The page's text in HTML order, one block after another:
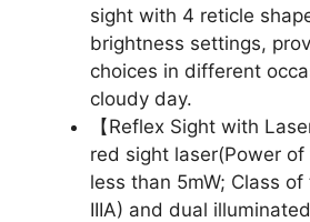
sight with 4 reticle
brightness settings,
choices in different
cloudy day.
【Reflex Sight with
red sight laser(Power
less than 5mW; Class
IIIA) and dual